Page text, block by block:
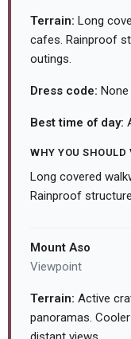
Terrain: Long
cafes. Rainproof
outings.
Dress code: None
Best time of day:
WHY YOU SHOULD
Long covered
Rainproof
Mount Aso
Viewpoint
Terrain: Active
panoramas.